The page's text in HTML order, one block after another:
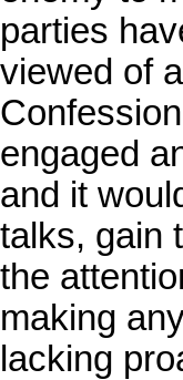
parties
viewed of
engaged
and it
talks, gain
the
making
lacking